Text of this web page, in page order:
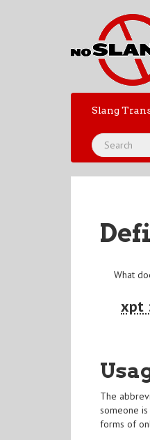
Slang
What
xpt
The
someone
forms of